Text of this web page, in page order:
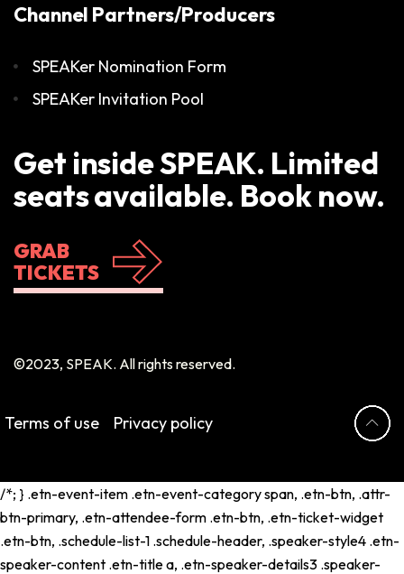
Channel Partners/Producers
SPEAKer Nomination Form
SPEAKer Invitation Pool
Get inside SPEAK. Limited
seats available. Book now.
GRAB
TICKETS
©2023, SPEAK. All rights reserved.
Terms of use Privacy policy
/*; } .etn-event-item .etn-event-category span, .etn-btn, .attr-
btn-primary, .etn-attendee-form .etn-btn, .etn-ticket-widget
.etn-btn, .schedule-list-1 .schedule-header, .speaker-style4 .etn-
speaker-content .etn-title a, .etn-speaker-details3 .speaker-